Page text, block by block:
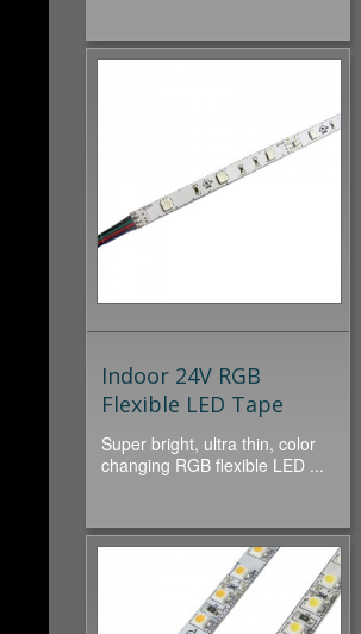
Indoor 24V RGB
Flexible LED Tape
Super bright, ultra thin, color
changing RGB flexible LED ...